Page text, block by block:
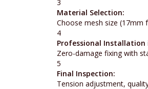
3
Material Selection:
Choose mesh size (17mm
4
Professional Installation
Zero-damage fixing with
5
Final Inspection:
Tension adjustment,